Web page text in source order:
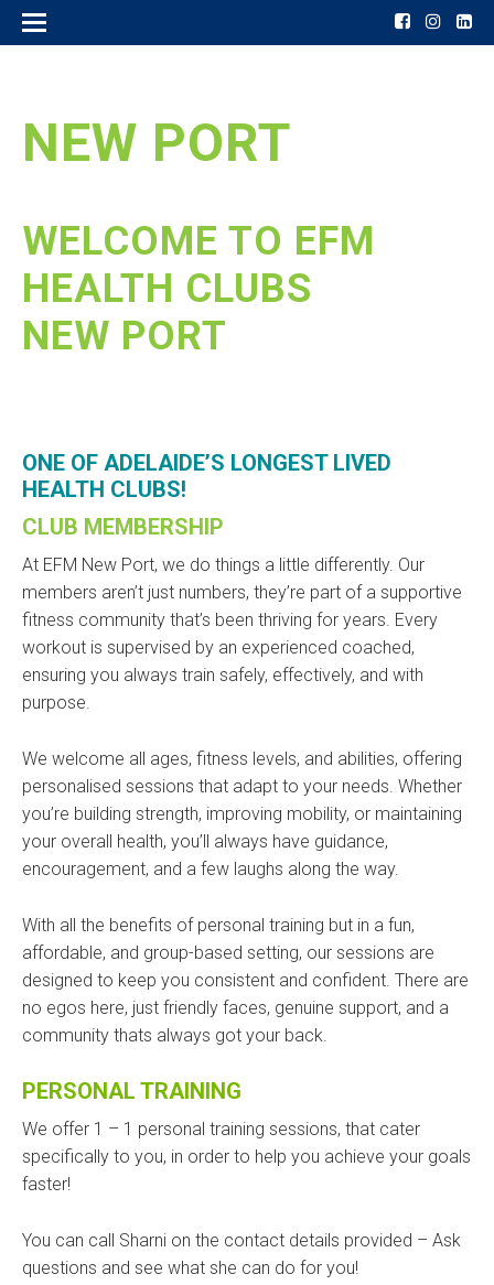
NEW PORT
WELCOME TO EFM
HEALTH CLUBS
NEW PORT
ONE OF ADELAIDE’S LONGEST LIVED
HEALTH CLUBS!
CLUB MEMBERSHIP
At EFM New Port, we do things a little differently. Our
members aren’t just numbers, they’re part of a supportive
fitness community that’s been thriving for years. Every
workout is supervised by an experienced coached,
ensuring you always train safely, effectively, and with
purpose.
We welcome all ages, fitness levels, and abilities, offering
personalised sessions that adapt to your needs. Whether
you’re building strength, improving mobility, or maintaining
your overall health, you’ll always have guidance,
encouragement, and a few laughs along the way.
With all the benefits of personal training but in a fun,
affordable, and group-based setting, our sessions are
designed to keep you consistent and confident. There are
no egos here, just friendly faces, genuine support, and a
community thats always got your back.
PERSONAL TRAINING
We offer 1 – 1 personal training sessions, that cater
specifically to you, in order to help you achieve your goals
faster!
You can call Sharni on the contact details provided – Ask
questions and see what she can do for you!